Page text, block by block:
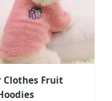
Clothes Fruit